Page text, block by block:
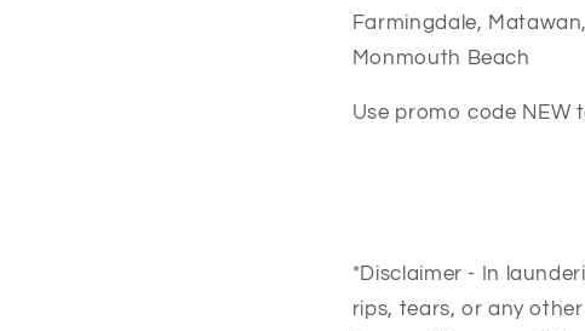
Farmingdale, Matawan,
Monmouth Beach
Use promo code NEW
*Disclaimer - In
rips, tears, or any